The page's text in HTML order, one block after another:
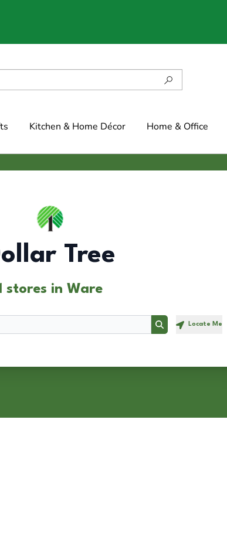
Kitchen & Home Décor Home & Office
Tree
stores in Ware
Search Locate Me